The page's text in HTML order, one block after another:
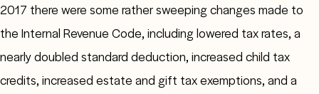
2017 there were some rather sweeping changes made to
the Internal Revenue Code, including lowered tax rates, a
nearly doubled standard deduction, increased child tax
credits, increased estate and gift tax exemptions, and a